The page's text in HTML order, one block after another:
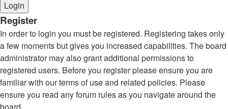
Register
In order to login you must be registered. Registering takes only
a few moments but gives you increased capabilities. The board
administrator may also grant additional permissions to
registered users. Before you register please ensure you are
familiar with our terms of use and related policies. Please
ensure you read any forum rules as you navigate around the